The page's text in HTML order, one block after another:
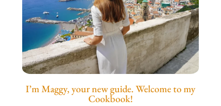
I’m Maggy, your new guide. Welcome to my
Cookbook!